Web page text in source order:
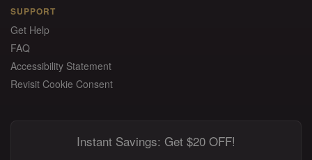
SUPPORT
Get Help
FAQ
Accessibility Statement
Revisit Cookie Consent
Instant Savings: Get $20 OFF!